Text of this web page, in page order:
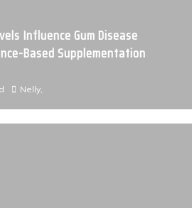
Through Consistent High-Value
Nelly,